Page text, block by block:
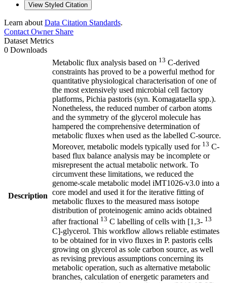
View Styled Citation
Learn about Data Citation Standards.
Contact OwnerShare
Dataset Metrics
0 Downloads
Description
Metabolic flux analysis based on 13 C-derived
constraints has proved to be a powerful method for
quantitative physiological characterisation of one of
the most extensively used microbial cell factory
platforms, Pichia pastoris (syn. Komagataella spp.).
Nonetheless, the reduced number of carbon atoms
and the symmetry of the glycerol molecule has
hampered the comprehensive determination of
metabolic fluxes when used as the labelled C-source.
Moreover, metabolic models typically used for 13 C-
based flux balance analysis may be incomplete or
misrepresent the actual metabolic network. To
circumvent these limitations, we reduced the
genome-scale metabolic model iMT1026-v3.0 into a
core model and used it for the iterative fitting of
metabolic fluxes to the measured mass isotope
distribution of proteinogenic amino acids obtained
after fractional 13 C labelling of cells with [1,3- 13
C]-glycerol. This workflow allows reliable estimates
to be obtained for in vivo fluxes in P. pastoris cells
growing on glycerol as sole carbon source, as well
as revising previous assumptions concerning its
metabolic operation, such as alternative metabolic
branches, calculation of energetic parameters and